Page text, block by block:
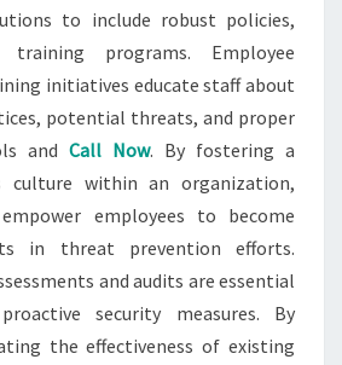
to include robust policies,
training programs. Employee
initiatives educate staff about
potential threats, and proper
and Call Now. By fostering a
culture within an organization,
employees to become
in threat prevention efforts.
and audits are essential
security measures. By
the effectiveness of existing